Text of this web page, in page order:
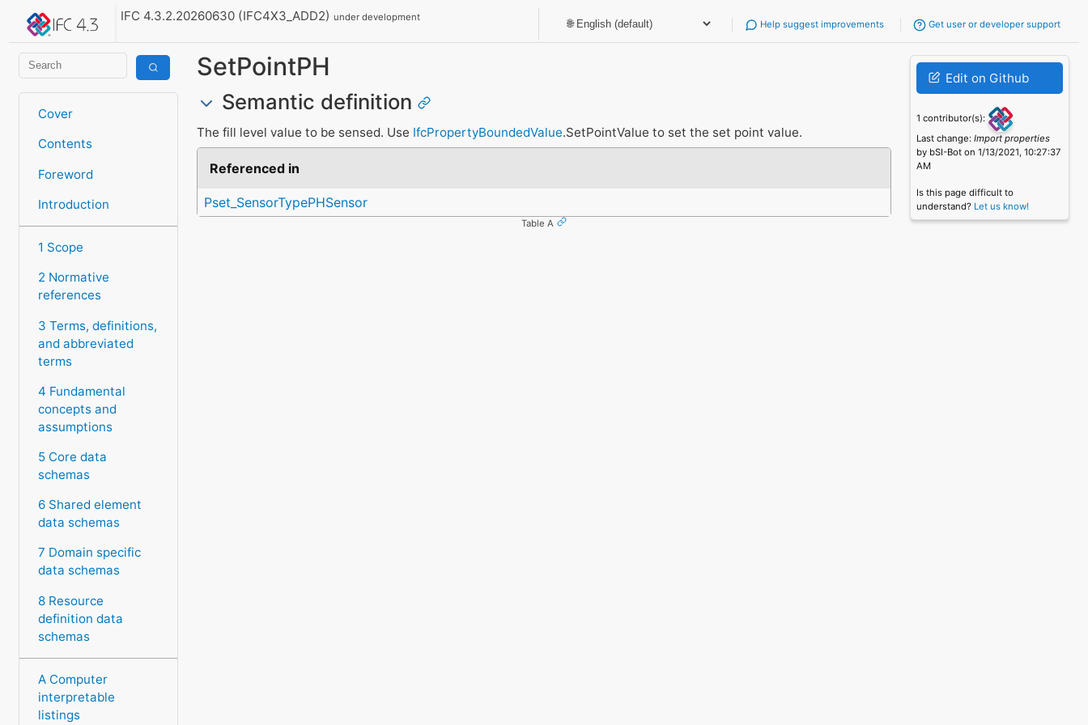
IFC 4.3.2.20260630 (IFC4X3_ADD2)under development
Help suggest improvements Get user or developer support
Cover
Contents
Foreword
Introduction
1 Scope
2 Normative
references
3 Terms, definitions,
and abbreviated
terms
4 Fundamental
concepts and
assumptions
5 Core data
schemas
6 Shared element
data schemas
7 Domain specific
data schemas
8 Resource
definition data
schemas
A Computer
interpretable
listings
SetPointPH
Semantic definition
The fill level value to be sensed. Use IfcPropertyBoundedValue.SetPointValue to set the set point value.
Referenced in
Pset_SensorTypePHSensor
Table A
Edit on Github
1 contributor(s):
Last change:Import properties
by bSI-Bot on 1/13/2021, 10:27:37
AM
Is this page difficult to
understand? Let us know!